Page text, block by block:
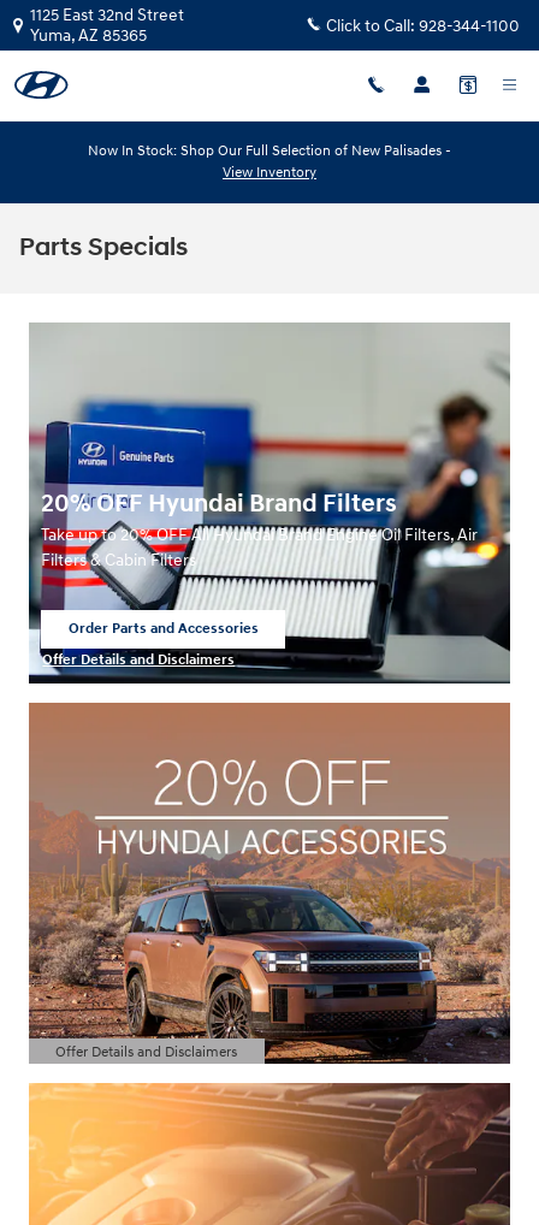
Skip to main content
1125 East 32nd Street
Yuma,AZ 85365 Click to Call: 928-344-1100
Now In Stock: Shop Our Full Selection of New Palisades -
View Inventory
Parts Specials
20% OFF Hyundai Brand Filters
Take up to 20% OFF All Hyundai Brand Engine Oil Filters, Air
Filters & Cabin Filters
Order Parts and Accessories
Offer Details and Disclaimers
Open Details Modal
Offer Details and Disclaimers
Open Details Modal